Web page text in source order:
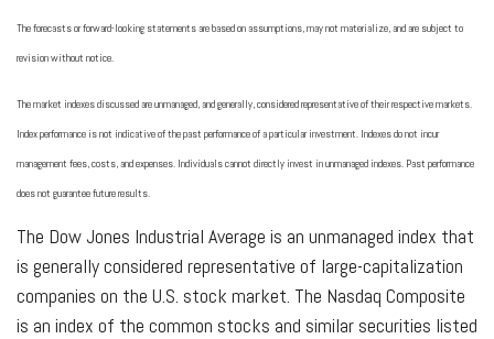
The forecasts or forward-looking statements are based on assumptions, may not materialize, and are subject to
revision without notice.
The market indexes discussed are unmanaged, and generally, considered representative of their respective markets.
Index performance is not indicative of the past performance of a particular investment. Indexes do not incur
management fees, costs, and expenses. Individuals cannot directly invest in unmanaged indexes. Past performance
does not guarantee future results.
The Dow Jones Industrial Average is an unmanaged index that
is generally considered representative of large-capitalization
companies on the U.S. stock market. The Nasdaq Composite
is an index of the common stocks and similar securities listed